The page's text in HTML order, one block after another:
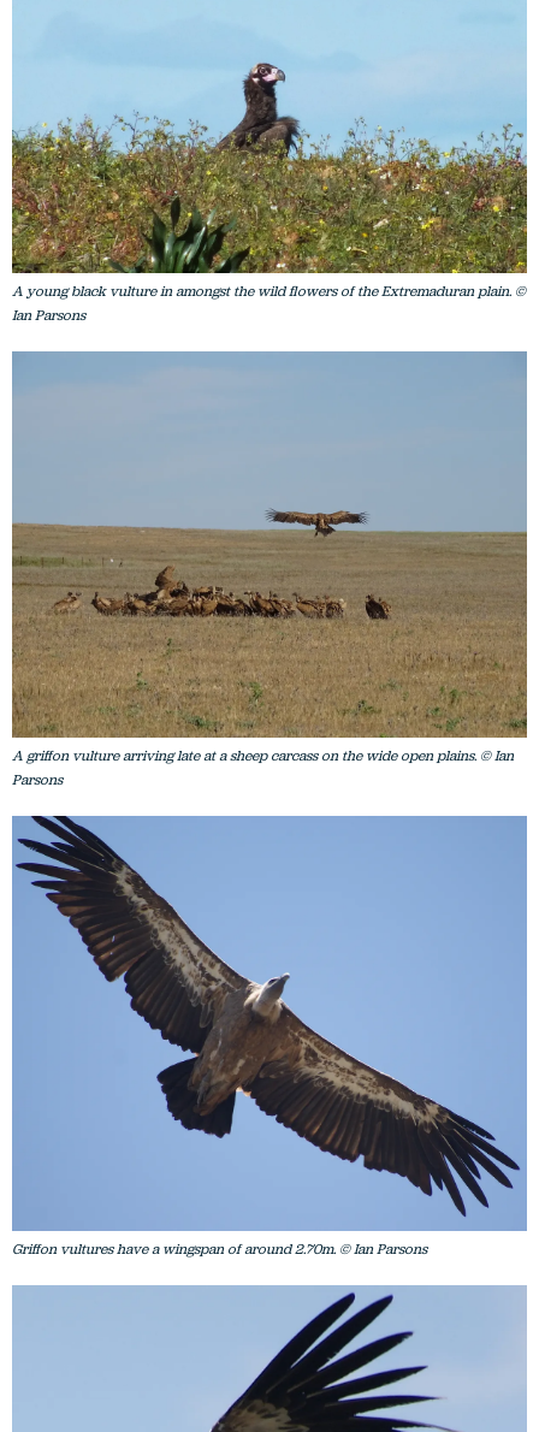
A young black vulture in amongst the wild flowers of the Extremaduran plain. ©
Ian Parsons
A griffon vulture arriving late at a sheep carcass on the wide open plains. © Ian
Parsons
Griffon vultures have a wingspan of around 2.70m. © Ian Parsons